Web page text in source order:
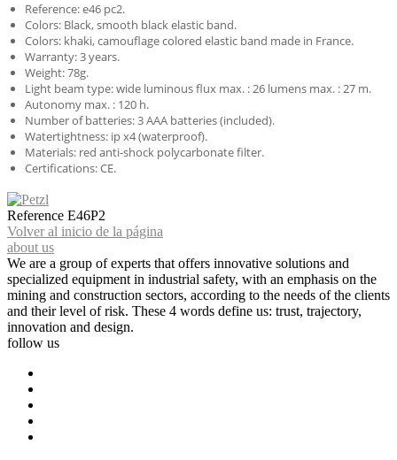
Reference: e46 pc2.
Colors: Black, smooth black elastic band.
Colors: khaki, camouflage colored elastic band made in France.
Warranty: 3 years.
Weight: 78g.
Light beam type: wide luminous flux max. : 26 lumens max. : 27 m.
Autonomy max. : 120 h.
Number of batteries: 3 AAA batteries (included).
Watertightness: ip x4 (waterproof).
Materials: red anti-shock polycarbonate filter.
Certifications: CE.
Reference E46P2
Volver al inicio de la página
about us
We are a group of experts that offers innovative solutions and
specialized equipment in industrial safety, with an emphasis on the
mining and construction sectors, according to the needs of the clients
and their level of risk. These 4 words define us: trust, trajectory,
innovation and design.
follow us